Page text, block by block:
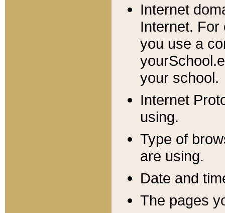
Internet
Internet. For
you use a
your school.
Internet
using.
Type of
are using.
Date and
The pages